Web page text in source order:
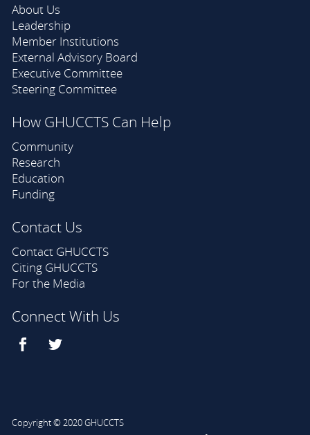
About Us
Leadership
Member Institutions
External Advisory Board
Executive Committee
Steering Committee
How GHUCCTS Can Help
Community
Research
Education
Funding
Contact Us
Contact GHUCCTS
Citing GHUCCTS
For the Media
Connect With Us
Copyright © 2020 GHUCCTS